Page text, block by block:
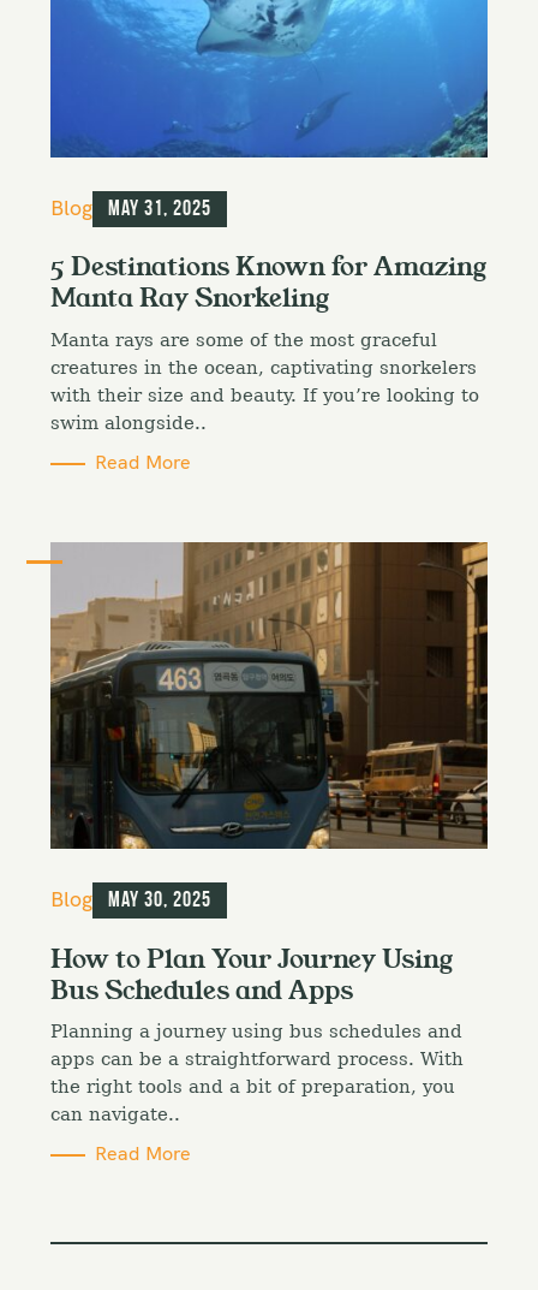
C
e
g
r
i
e
Blog May 31, 2025
5 Destinations Known for Amazing
Manta Ray Snorkeling
Manta rays are some of the most graceful
creatures in the ocean, captivating snorkelers
with their size and beauty. If you’re looking to
swim alongside..
Read More
C
t
e
g
r
i
e
Blog May 30, 2025
How to Plan Your Journey Using
Bus Schedules and Apps
Planning a journey using bus schedules and
apps can be a straightforward process. With
the right tools and a bit of preparation, you
can navigate..
Read More